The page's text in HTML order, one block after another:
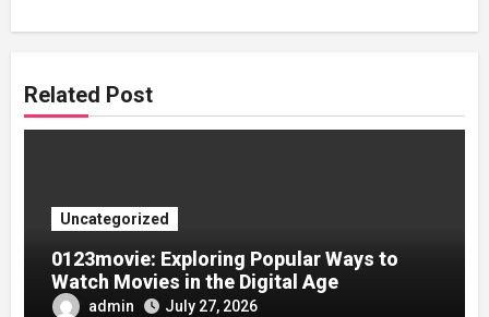
Related Post
Uncategorized
0123movie: Exploring Popular Ways to
Watch Movies in the Digital Age
admin July 27, 2026